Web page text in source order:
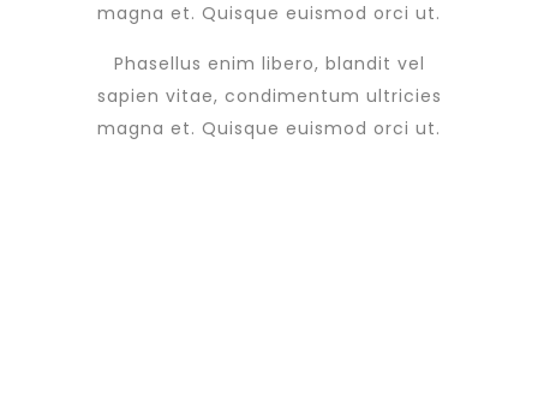
magna et. Quisque euismod orci ut.
Phasellus enim libero, blandit vel
sapien vitae, condimentum ultricies
magna et. Quisque euismod orci ut.